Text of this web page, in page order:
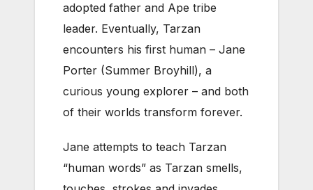
adopted father and Ape tribe
leader. Eventually, Tarzan
encounters his first human – Jane
Porter (Summer Broyhill), a
curious young explorer – and both
of their worlds transform forever.
Jane attempts to teach Tarzan
“human words” as Tarzan smells,